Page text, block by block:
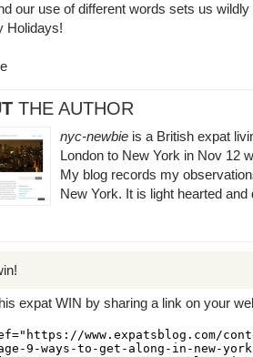
our use of different words sets us wildly
Holidays!
THE AUTHOR
nyc-newbie is a British expat
London to New York in Nov 12
My blog records my
New York. It is light hearted and
expat WIN by sharing a link on your